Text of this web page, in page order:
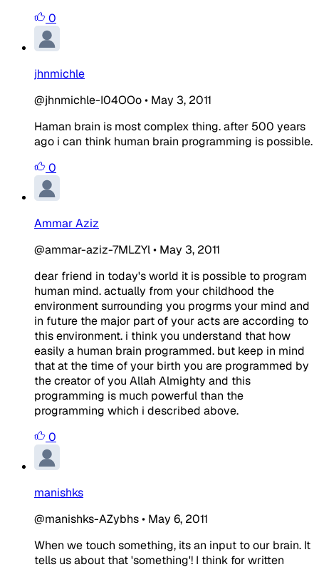
0
jhnmichle
@jhnmichle-I04OOo• May 3, 2011
Haman brain is most complex thing. after 500 years
ago i can think human brain programming is possible.
0
Ammar Aziz
@ammar-aziz-7MLZYl• May 3, 2011
dear friend in today's world it is possible to program
human mind. actually from your childhood the
environment surrounding you progrms your mind and
in future the major part of your acts are according to
this environment. i think you understand that how
easily a human brain programmed. but keep in mind
that at the time of your birth you are programmed by
the creator of you Allah Almighty and this
programming is much powerful than the
programming which i described above.
0
manishks
@manishks-AZybhs• May 6, 2011
When we touch something, its an input to our brain. It
tells us about that 'something'! I think for written